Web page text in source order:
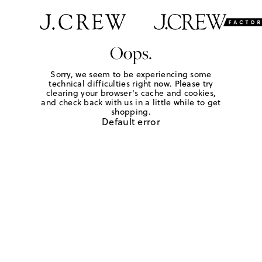
Oops.
Sorry, we seem to be experiencing some
technical difficulties right now. Please try
clearing your browser's cache and cookies,
and check back with us in a little while to get
shopping.
Default error